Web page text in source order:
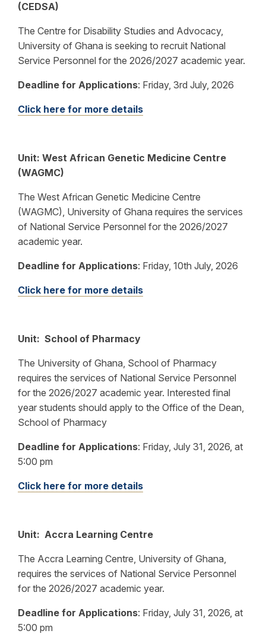
(CEDSA)
The Centre for Disability Studies and Advocacy,
University of Ghana is seeking to recruit National
Service Personnel for the 2026/2027 academic year.
Deadline for Applications: Friday, 3rd July, 2026
Click here for more details
Unit: West African Genetic Medicine Centre
(WAGMC)
The West African Genetic Medicine Centre
(WAGMC), University of Ghana requires the services
of National Service Personnel for the 2026/2027
academic year.
Deadline for Applications: Friday, 10th July, 2026
Click here for more details
Unit: School of Pharmacy
The University of Ghana, School of Pharmacy
requires the services of National Service Personnel
for the 2026/2027 academic year. Interested final
year students should apply to the Office of the Dean,
School of Pharmacy
Deadline for Applications: Friday, July 31, 2026, at
5:00 pm
Click here for more details
Unit: Accra Learning Centre
The Accra Learning Centre, University of Ghana,
requires the services of National Service Personnel
for the 2026/2027 academic year.
Deadline for Applications: Friday, July 31, 2026, at
5:00 pm